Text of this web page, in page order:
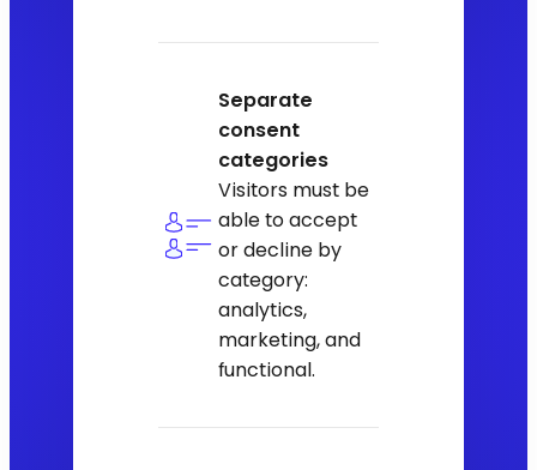
Separate
consent
categories
Visitors must be
able to accept
or decline by
category:
analytics,
marketing, and
functional.